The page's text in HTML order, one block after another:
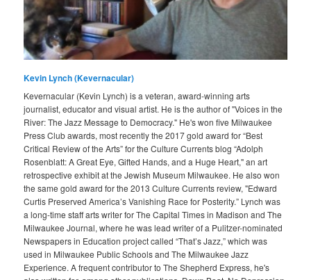
Kevin Lynch (Kevernacular)
Kevernacular (Kevin Lynch) is a veteran, award-winning arts
journalist, educator and visual artist. He is the author of "Voices in the
River: The Jazz Message to Democracy." He's won five Milwaukee
Press Club awards, most recently the 2017 gold award for “Best
Critical Review of the Arts” for the Culture Currents blog “Adolph
Rosenblatt: A Great Eye, Gifted Hands, and a Huge Heart," an art
retrospective exhibit at the Jewish Museum Milwaukee. He also won
the same gold award for the 2013 Culture Currents review, "Edward
Curtis Preserved America’s Vanishing Race for Posterity.” Lynch was
a long-time staff arts writer for The Capital Times in Madison and The
Milwaukee Journal, where he was lead writer of a Pulitzer-nominated
Newspapers in Education project called “That’s Jazz,” which was
used in Milwaukee Public Schools and The Milwaukee Jazz
Experience. A frequent contributor to The Shepherd Express, he's